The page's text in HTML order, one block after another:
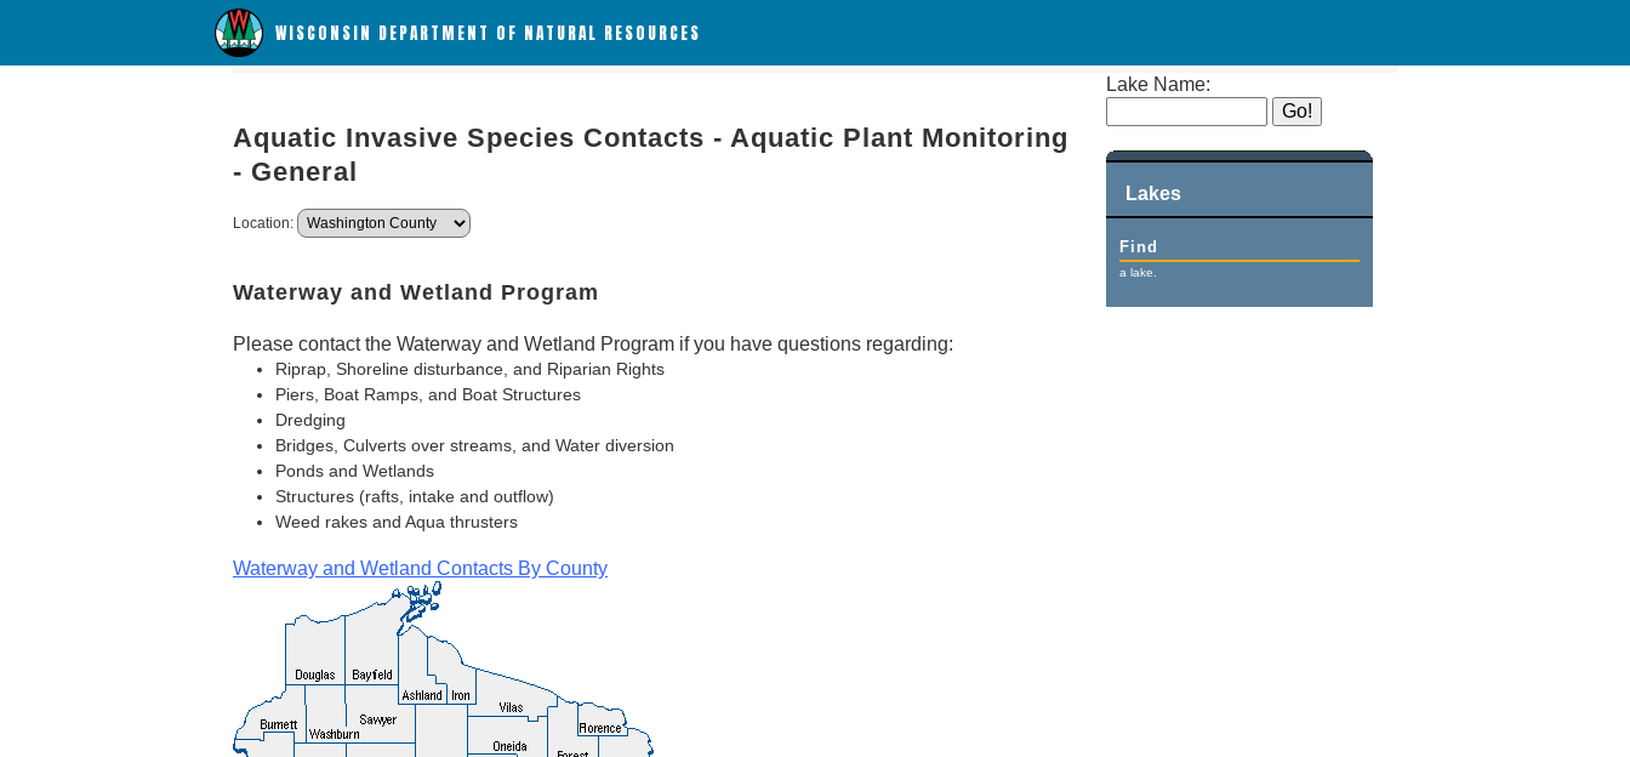
WISCONSIN DEPARTMENT OF NATURAL RESOURCES
Lake Name:
Lakes
Find
a lake.
Aquatic Invasive Species Contacts - Aquatic Plant Monitoring
- General
Location:
Waterway and Wetland Program
Please contact the Waterway and Wetland Program if you have questions regarding:
Riprap, Shoreline disturbance, and Riparian Rights
Piers, Boat Ramps, and Boat Structures
Dredging
Bridges, Culverts over streams, and Water diversion
Ponds and Wetlands
Structures (rafts, intake and outflow)
Weed rakes and Aqua thrusters
Waterway and Wetland Contacts By County